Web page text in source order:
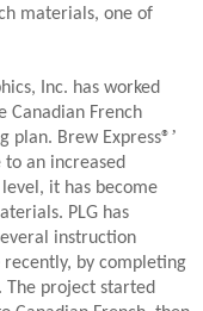
materials, one of
Inc. has worked
Canadian French
plan. Brew Express®’
an increased
it has become
PLG has
instruction
recently, by completing
The project started